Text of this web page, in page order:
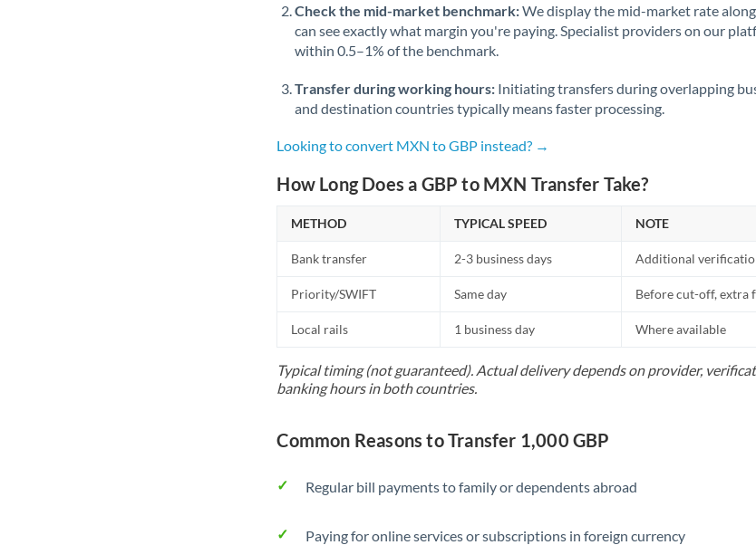
Malta
Mexico Not supported at this time
Qatar
Romania
Check the mid-market benchmark:We display the mid-market rate
can see exactly what margin you're paying. Specialist providers on our
within 0.5–1% of the benchmark.
Transfer during working hours: Initiating transfers during overlapping
and destination countries typically means faster processing.
Looking to convert MXN to GBP instead? →
How Long Does a GBP to MXN Transfer Take?
METHOD TYPICAL SPEED NOTE
Bank transfer 2-3 business days Additional
Priority/SWIFT Same day Before cut-off, extra
Local rails 1 business day Where available
Typical timing (not guaranteed). Actual delivery depends on provider,
banking hours in both countries.
Common Reasons to Transfer 1,000 GBP
Regular bill payments to family or dependents abroad
Paying for online services or subscriptions in foreign currency